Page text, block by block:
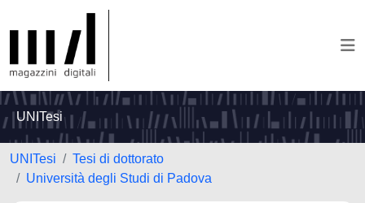
UNITesi
UNITesi
Tesi di dottorato
Università degli Studi di Padova